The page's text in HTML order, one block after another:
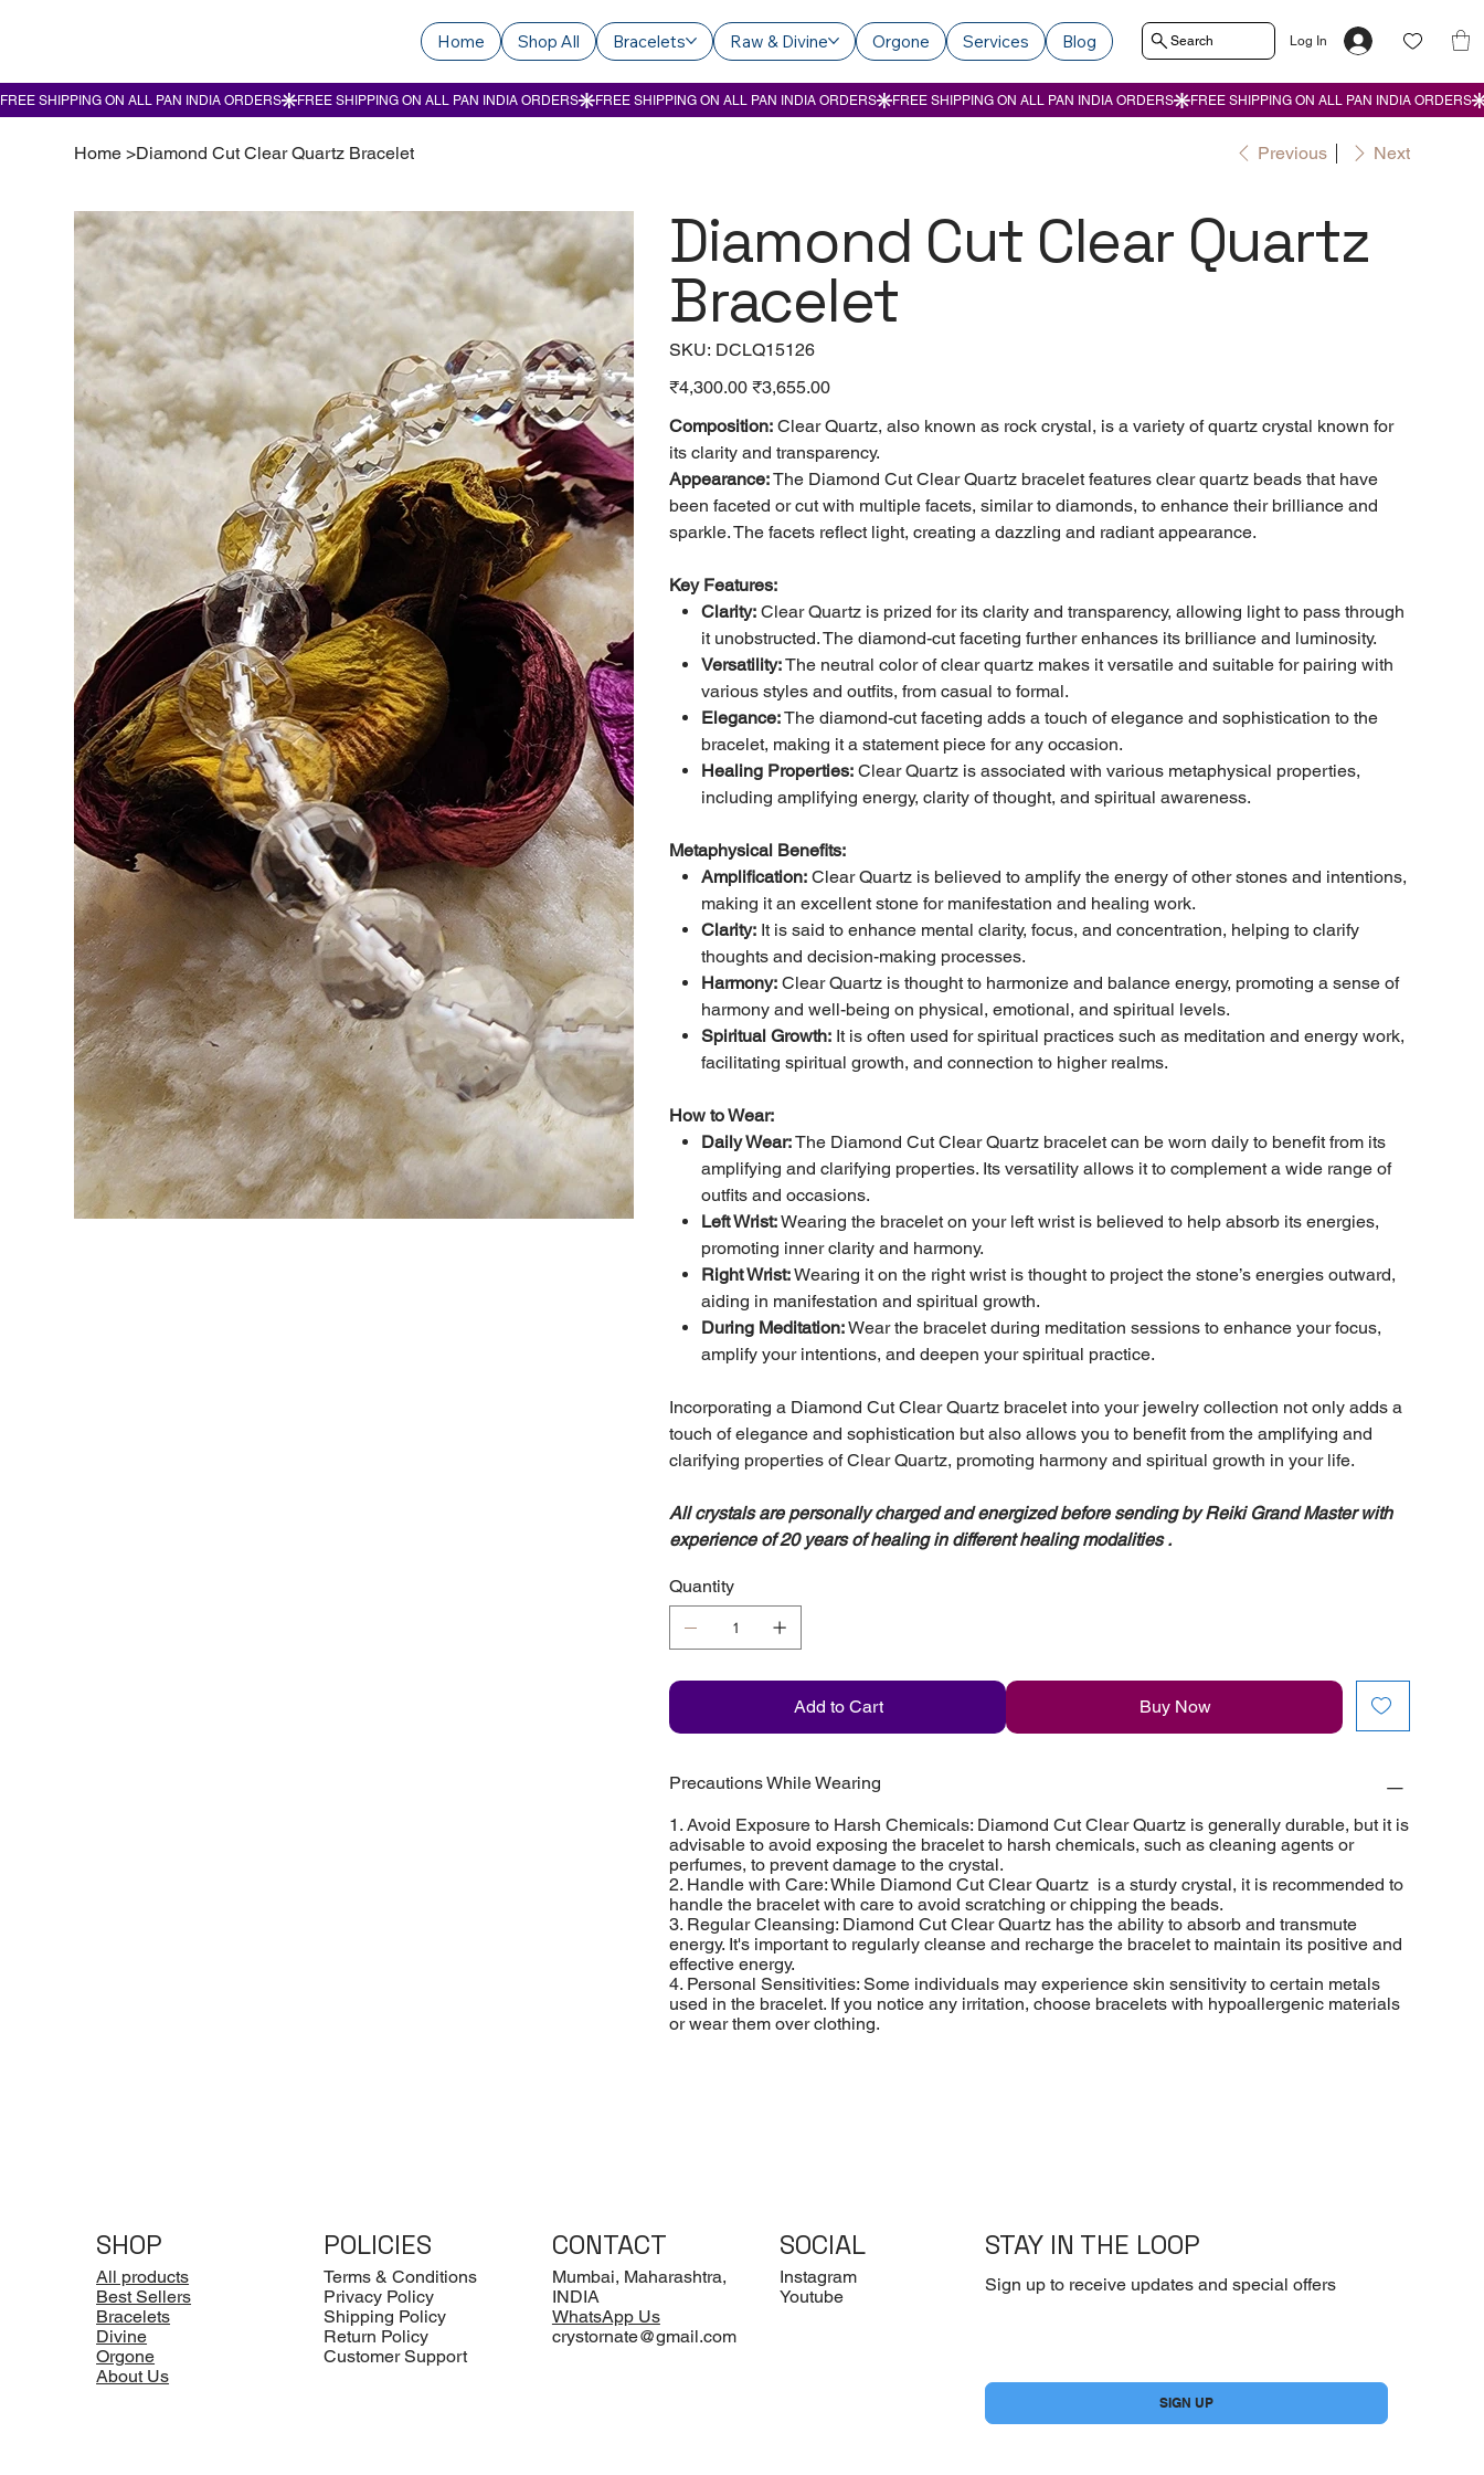
Home Shop All Bracelets Raw & Divine Orgone Services Blog Search Log In
Home >Diamond Cut Clear Quartz Bracelet Previous Next
Diamond Cut Clear Quartz
Bracelet
SKU: SKU
DCLQ15126
DCLQ15126
Original
price
₹4,300.00 Sale
price
₹3,655.00
Composition: Clear Quartz, also known as rock crystal, is a variety of quartz crystal known for
its clarity and transparency.
Appearance:The Diamond Cut Clear Quartz bracelet features clear quartz beads that have
been faceted or cut with multiple facets, similar to diamonds, to enhance their brilliance and
sparkle. The facets reflect light, creating a dazzling and radiant appearance.
Key Features:
Clarity: Clear Quartz is prized for its clarity and transparency, allowing light to pass through
it unobstructed. The diamond-cut faceting further enhances its brilliance and luminosity.
Versatility:The neutral color of clear quartz makes it versatile and suitable for pairing with
various styles and outfits, from casual to formal.
Elegance:The diamond-cut faceting adds a touch of elegance and sophistication to the
bracelet, making it a statement piece for any occasion.
Healing Properties: Clear Quartz is associated with various metaphysical properties,
including amplifying energy, clarity of thought, and spiritual awareness.
Metaphysical Benefits:
Amplification: Clear Quartz is believed to amplify the energy of other stones and intentions,
making it an excellent stone for manifestation and healing work.
Clarity: It is said to enhance mental clarity, focus, and concentration, helping to clarify
thoughts and decision-making processes.
Harmony: Clear Quartz is thought to harmonize and balance energy, promoting a sense of
harmony and well-being on physical, emotional, and spiritual levels.
Spiritual Growth: It is often used for spiritual practices such as meditation and energy work,
facilitating spiritual growth, and connection to higher realms.
How to Wear:
Daily Wear:The Diamond Cut Clear Quartz bracelet can be worn daily to benefit from its
amplifying and clarifying properties. Its versatility allows it to complement a wide range of
outfits and occasions.
Left Wrist:Wearing the bracelet on your left wrist is believed to help absorb its energies,
promoting inner clarity and harmony.
Right Wrist:Wearing it on the right wrist is thought to project the stone’s energies outward,
aiding in manifestation and spiritual growth.
During Meditation:Wear the bracelet during meditation sessions to enhance your focus,
amplify your intentions, and deepen your spiritual practice.
Incorporating a Diamond Cut Clear Quartz bracelet into your jewelry collection not only adds a
touch of elegance and sophistication but also allows you to benefit from the amplifying and
clarifying properties of Clear Quartz, promoting harmony and spiritual growth in your life.
All crystals are personally charged and energized before sending by Reiki Grand Master with
experience of 20 years of healing in different healing modalities .
Quantity
Add to Cart Buy Now
Precautions While Wearing
1. Avoid Exposure to Harsh Chemicals: Diamond Cut Clear Quartz is generally durable, but it is
advisable to avoid exposing the bracelet to harsh chemicals, such as cleaning agents or
perfumes, to prevent damage to the crystal.
2. Handle with Care: While Diamond Cut Clear Quartz is a sturdy crystal, it is recommended to
handle the bracelet with care to avoid scratching or chipping the beads.
3. Regular Cleansing: Diamond Cut Clear Quartz has the ability to absorb and transmute
energy. It's important to regularly cleanse and recharge the bracelet to maintain its positive and
effective energy.
4. Personal Sensitivities: Some individuals may experience skin sensitivity to certain metals
used in the bracelet. If you notice any irritation, choose bracelets with hypoallergenic materials
or wear them over clothing.
SHOP
All products
Best Sellers
Bracelets
Divine
Orgone
About Us
POLICIES
Terms & Conditions
Privacy Policy
Shipping Policy
Return Policy
Customer Support
CONTACT
Mumbai, Maharashtra,
INDIA
WhatsApp Us
crystornate@gmail.com
SOCIAL
Instagram
Youtube
STAY IN THE LOOP
Sign up to receive updates and special offers
SIGN UP